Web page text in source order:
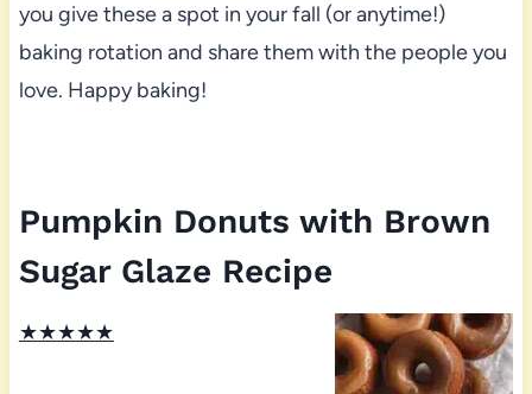
you give these a spot in your fall (or anytime!)
baking rotation and share them with the people you
love. Happy baking!
Pumpkin Donuts with Brown
Sugar Glaze Recipe
★★★★★